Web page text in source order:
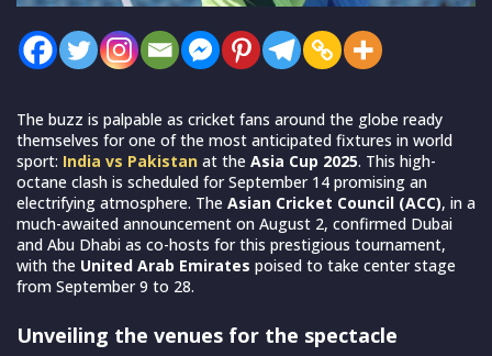
The buzz is palpable as cricket fans around the globe ready
themselves for one of the most anticipated fixtures in world
sport: India vs Pakistan at the Asia Cup 2025. This high-
octane clash is scheduled for September 14 promising an
electrifying atmosphere. The Asian Cricket Council (ACC), in a
much-awaited announcement on August 2, confirmed Dubai
and Abu Dhabi as co-hosts for this prestigious tournament,
with the United Arab Emirates poised to take center stage
from September 9 to 28.
Unveiling the venues for the spectacle